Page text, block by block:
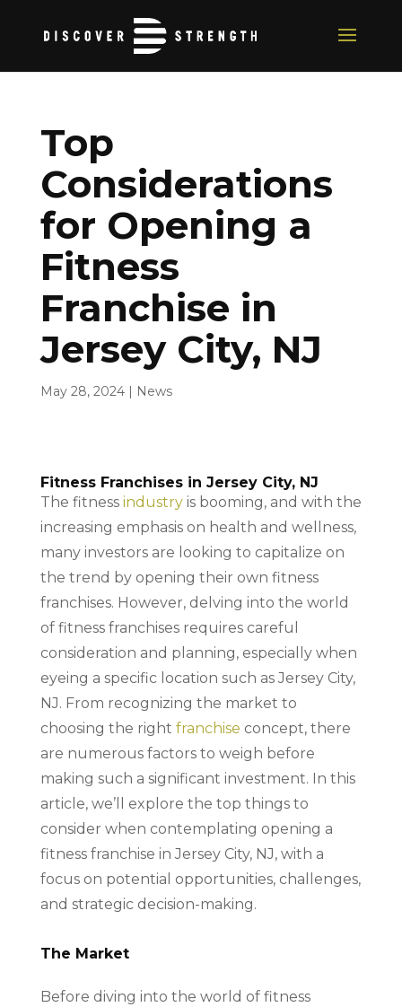
Top
Considerations
for Opening a
Fitness
Franchise in
Jersey City, NJ
May 28, 2024| News
Fitness Franchises in Jersey City, NJ
The fitness industryis booming, and with the
increasing emphasis on health and wellness,
many investors are looking to capitalize on
the trend by opening their own fitness
franchises. However, delving into the world
of fitness franchises requires careful
consideration and planning, especially when
eyeing a specific location such as Jersey City,
NJ. From recognizing the market to
choosing the right franchise concept, there
are numerous factors to weigh before
making such a significant investment. In this
article, we’ll explore the top things to
consider when contemplating opening a
fitness franchise in Jersey City, NJ, with a
focus on potential opportunities, challenges,
and strategic decision-making.
The Market
Before diving into the world of fitness